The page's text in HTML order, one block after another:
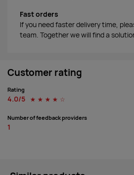
Fast orders
If you need faster delivery time,
team. Together we will find a
Customer rating
Rating
4.0/5 ☆
☆
☆
☆
☆
Number of feedback providers
1